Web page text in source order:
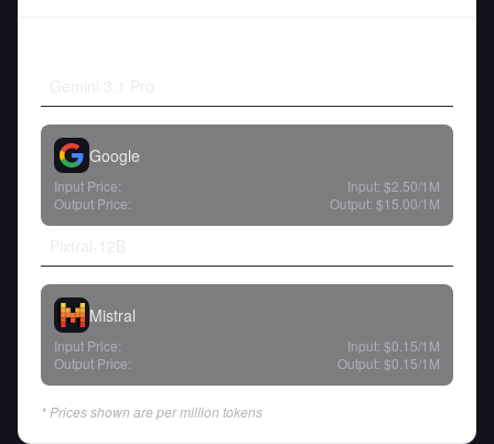
Google
Input Price: Input: $2.50/1M
Output Price:
Output: $15.00/1M
Mistral
Input Price: Input: $0.15/1M
Output Price:
Output: $0.15/1M
* Prices shown are per million tokens